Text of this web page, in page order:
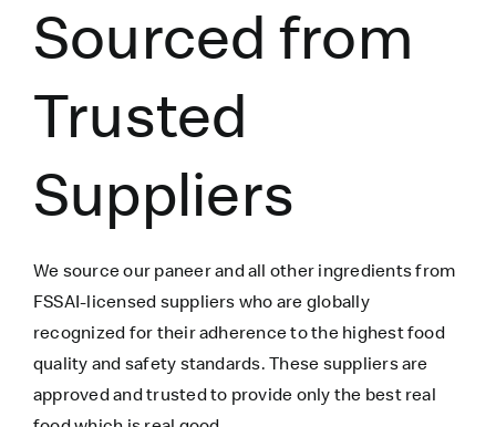
Sourced from
Trusted
Suppliers
We source our paneerand all other ingredientsfrom
FSSAI-licensed suppliers who are globally
recognized for their adherence to the highest food
quality and safety standards. These suppliers are
approved and trusted to provide only the best real